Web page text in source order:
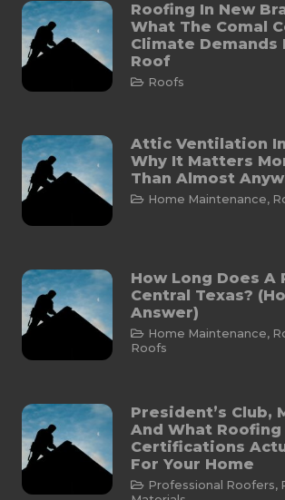
Roofing In New
What The Comal
Climate Demands
Roof
Roofs
Attic Ventilation
Why It Matters
Than Almost
Home Maintenance,
How Long Does A
Central Texas?
Answer)
Home Maintenance,
Roofs
President’s Club,
And What Roofing
Certifications
For Your Home
Professional Roofers,